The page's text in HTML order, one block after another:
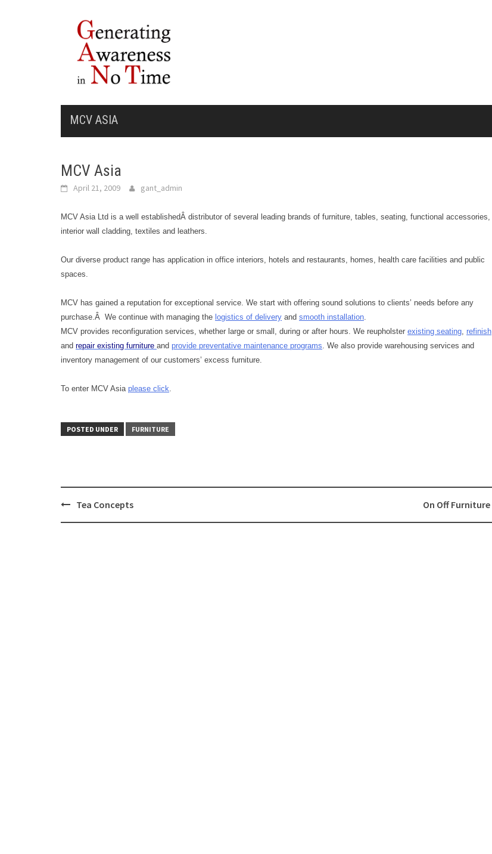
MCV ASIA
MCV Asia
April 21, 2009 gant_admin
MCV Asia Ltd is a well establishedÂ distributor of several leading brands of furniture, tables, seating, functional accessories,
interior wall cladding, textiles and leathers.
Our diverse product range has application in office interiors, hotels and restaurants, homes, health care facilities and public
spaces.
MCV has gained a reputation for exceptional service. We start with offering sound solutions to clients’ needs before any
purchase.Â We continue with managing the logistics of delivery and smooth installation
MCV provides reconfiguration services, whether large or small, during or after hours. We reupholster existing seating refinish
and repair existing furniture and provide preventative maintenance programs . We also provide warehousing services and
inventory management of our customers’ excess furniture.
To enter MCV Asia please click
POSTED UNDER FURNITURE
Post
Tea Concepts On Off Furniture